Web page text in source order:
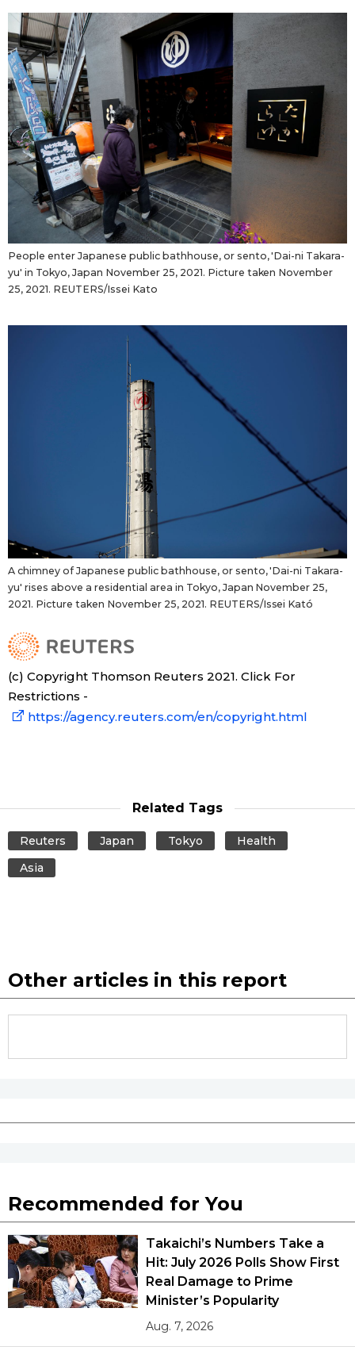
People enter Japanese public bathhouse, or sento, 'Dai-ni Takara-
yu' in Tokyo, Japan November 25, 2021. Picture taken November
25, 2021. REUTERS/Issei Kato
A chimney of Japanese public bathhouse, or sento, 'Dai-ni Takara-
yu' rises above a residential area in Tokyo, Japan November 25,
2021. Picture taken November 25, 2021. REUTERS/Issei Kató
(c) Copyright Thomson Reuters 2021. Click For
Restrictions -
https://agency.reuters.com/en/copyright.html
Related Tags
Reuters Japan Tokyo
Health
Asia
Other articles in this report
Recommended for You
Takaichi’s Numbers Take a
Hit: July 2026 Polls Show First
Real Damage to Prime
Minister’s Popularity
Aug. 7, 2026